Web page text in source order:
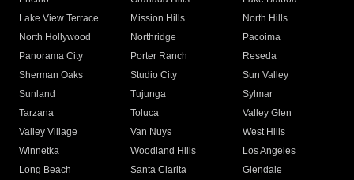
Lake View Terrace
Mission Hills
North Hills
North Hollywood
Northridge
Pacoima
Panorama City
Porter Ranch
Reseda
Sherman Oaks
Studio City
Sun Valley
Sunland
Tujunga
Sylmar
Tarzana
Toluca
Valley Glen
Valley Village
Van Nuys
West Hills
Winnetka
Woodland Hills
Los Angeles
Long Beach
Santa Clarita
Glendale